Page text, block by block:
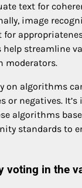
text for
image
help streamline
moderators.
on algorithms
or negatives.
algorithms
standards to
voting in the